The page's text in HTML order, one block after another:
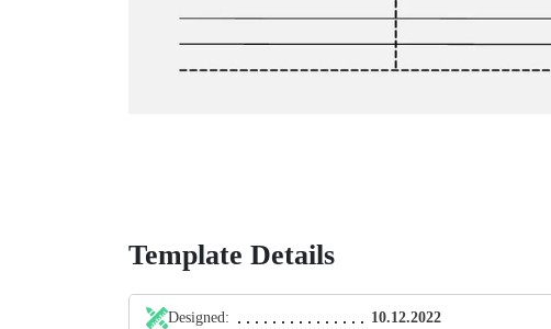
Template Details
Designed: 10.12.2022